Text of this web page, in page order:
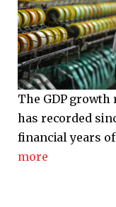
The GDP growth
has recorded
financial years of
more